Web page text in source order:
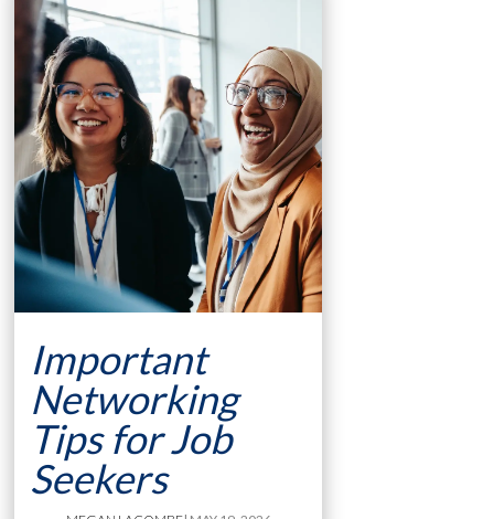
Important
Networking
Tips for Job
Seekers